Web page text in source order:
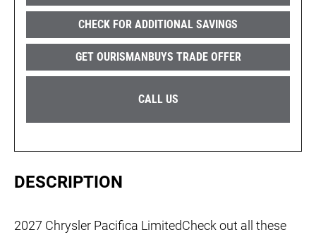
CHECK FOR ADDITIONAL SAVINGS
GET OURISMANBUYS TRADE OFFER
CALL US
DESCRIPTION
2027 Chrysler Pacifica LimitedCheck out all these